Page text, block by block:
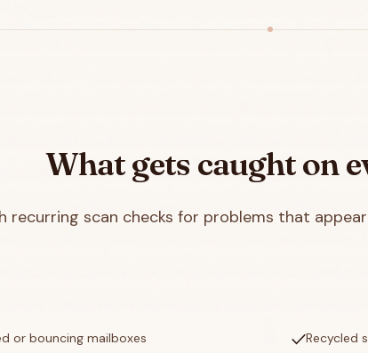
What gets caught on
recurring scan checks for problems that
or bouncing mailboxes checkRecycled